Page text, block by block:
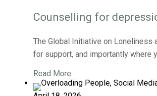
Counselling for
The Global Initiative on Loneliness
for support, and importantly where
Read More